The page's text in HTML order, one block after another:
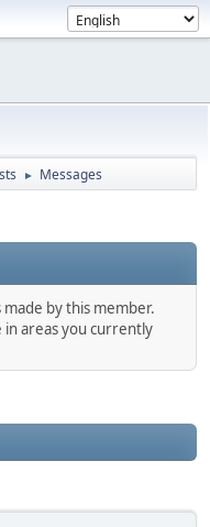
► Messages
made by this member.
in areas you currently